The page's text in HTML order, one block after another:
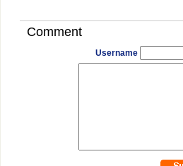
Comment
Username